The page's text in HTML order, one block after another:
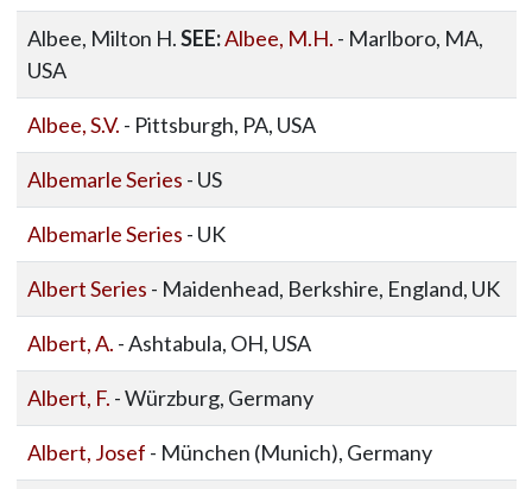
Albee, Milton H.SEE:Albee, M.H. - Marlboro, MA,
USA
Albee, S.V. - Pittsburgh, PA, USA
Albemarle Series - US
Albemarle Series - UK
Albert Series - Maidenhead, Berkshire, England, UK
Albert, A. - Ashtabula, OH, USA
Albert, F. - Würzburg, Germany
Albert, Josef - München (Munich), Germany